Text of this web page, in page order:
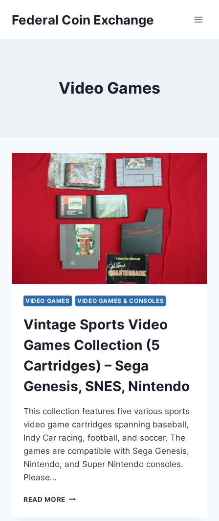
Federal Coin Exchange
Video Games
VIDEO GAMES VIDEO GAMES & CONSOLES
Vintage Sports Video
Games Collection (5
Cartridges) – Sega
Genesis, SNES, Nintendo
This collection features five various sports
video game cartridges spanning baseball,
Indy Car racing, football, and soccer. The
games are compatible with Sega Genesis,
Nintendo, and Super Nintendo consoles.
Please…
READ MORE VINTAGE